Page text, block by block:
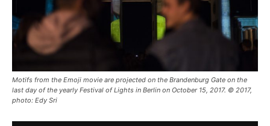
Motifs from the Emoji movie are projected on the Brandenburg Gate on the
last day of the yearly Festival of Lights in Berlin on October 15, 2017. © 2017,
photo: Edy Sri